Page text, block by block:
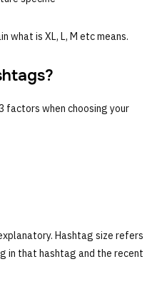
what is XL, L, M etc means.
factors when choosing your
Hashtag size refers
in that hashtag and the recent